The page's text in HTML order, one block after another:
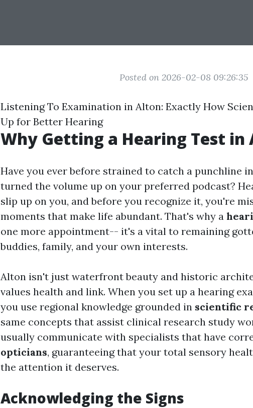
Posted on 2026-02-08 09:26:35
Listening To Examination in Alton: Exactly How
Up for Better Hearing
Why Getting a Hearing Test
Have you ever before strained to catch a punchline
turned the volume up on your preferred podcast?
slip up on you, and before you recognize it, you're
moments that make life abundant. That's why a
one more appointment-- it's a vital to remaining
buddies, family, and your own interests.
Alton isn't just waterfront beauty and historic
values health and link. When you set up a hearing
you use regional knowledge grounded in scientific
same concepts that assist clinical research study
usually communicate with specialists that have
opticians, guaranteeing that your total sensory
the attention it deserves.
Acknowledging the Signs